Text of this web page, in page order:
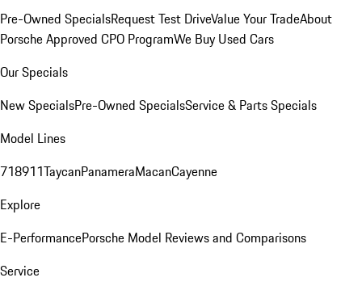
Pre-Owned SpecialsRequest Test DriveValue Your TradeAbout
Porsche Approved CPO ProgramWe Buy Used Cars
Our Specials
New SpecialsPre-Owned SpecialsService & Parts Specials
Model Lines
718911TaycanPanameraMacanCayenne
Explore
E-PerformancePorsche Model Reviews and Comparisons
Service